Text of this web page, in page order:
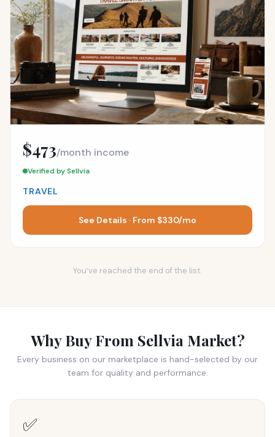
$473/month income
Verified by Sellvia
TRAVEL
See Details · From $330/mo
You’ve reached the end of the list.
Why Buy From Sellvia Market?
Every business on our marketplace is hand-selected by our
team for quality and performance.
✅